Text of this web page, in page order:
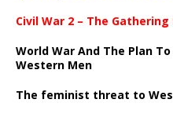
Civil War 2 – The Gathering
World War And The Plan
Western Men
The feminist threat to